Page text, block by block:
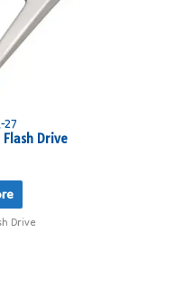
27
Flash Drive
Drive